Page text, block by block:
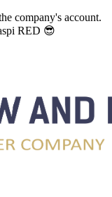
company's account.
RED 😎